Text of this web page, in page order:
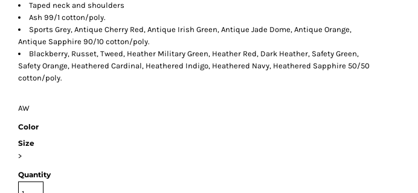
Taped neck and shoulders
Ash 99/1 cotton/poly.
Sports Grey, Antique Cherry Red, Antique Irish Green, Antique Jade Dome, Antique Orange,
Antique Sapphire 90/10 cotton/poly.
Blackberry, Russet, Tweed, Heather Military Green, Heather Red, Dark Heather, Safety Green,
Safety Orange, Heathered Cardinal, Heathered Indigo, Heathered Navy, Heathered Sapphire 50/50
cotton/poly.
AW
Color
Size
>
Quantity